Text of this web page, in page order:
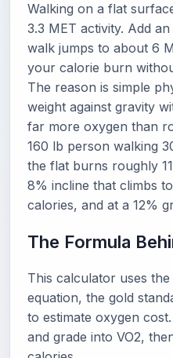
Walking on a flat
3.3 MET activity. Add
walk jumps to about 6
your calorie burn
The reason is simple
weight against gravity
far more oxygen than
160 lb person walking
the flat burns roughly
8% incline that climbs
calories, and at a 12%
The Formula
This calculator uses
equation, the gold
to estimate oxygen
and grade into VO2,